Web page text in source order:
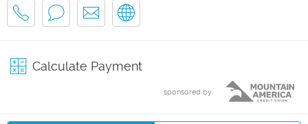
Calculate Payment
sponsored by